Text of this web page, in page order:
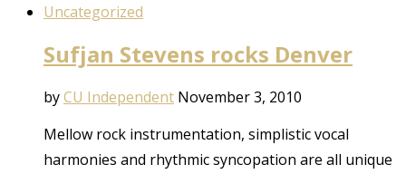
Uncategorized
Sufjan Stevens rocks Denver
byCU Independent November 3, 2010
Mellow rock instrumentation, simplistic vocal
harmonies and rhythmic syncopation are all unique